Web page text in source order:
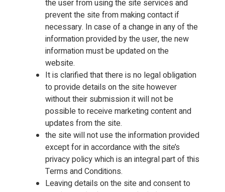
the user from using the site services and
prevent the site from making contact if
necessary. In case of a change in any of the
information provided by the user, the new
information must be updated on the
website.
It is clarified that there is no legal obligation
to provide details on the site however
without their submission it will not be
possible to receive marketing content and
updates from the site.
the site will not use the information provided
except for in accordance with the site’s
privacy policy which is an integral part of this
Terms and Conditions.
Leaving details on the site and consent to